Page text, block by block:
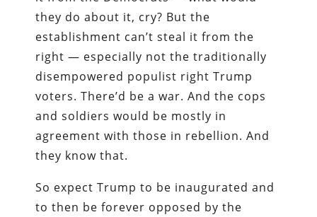
they do about it, cry? But the
establishment can’t steal it from the
right — especially not the traditionally
disempowered populist right Trump
voters. There’d be a war. And the cops
and soldiers would be mostly in
agreement with those in rebellion. And
they know that.
So expect Trump to be inaugurated and
to then be forever opposed by the